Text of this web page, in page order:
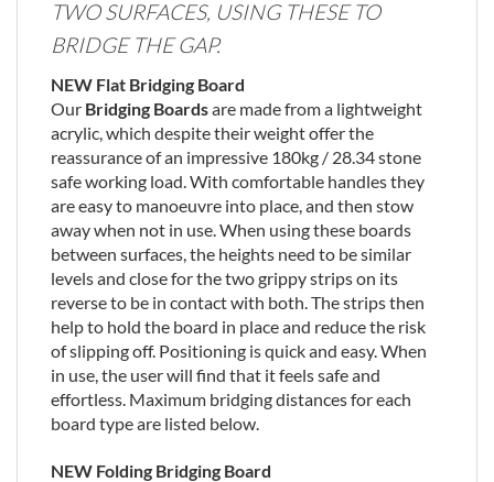
TWO SURFACES, USING THESE TO
BRIDGE THE GAP.
NEW Flat Bridging Board
Our Bridging Boardsare made from a lightweight
acrylic, which despite their weight offer the
reassurance of an impressive 180kg / 28.34 stone
safe working load. With comfortable handles they
are easy to manoeuvre into place, and then stow
away when not in use. When using these boards
between surfaces, the heights need to be similar
levels and close for the two grippy strips on its
reverse to be in contact with both. The strips then
help to hold the board in place and reduce the risk
of slipping off. Positioning is quick and easy. When
in use, the user will find that it feels safe and
effortless. Maximum bridging distances for each
board type are listed below.
NEW Folding Bridging Board